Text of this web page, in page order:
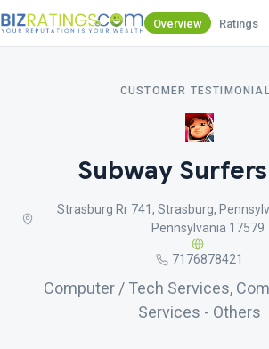
Overview Ratings
CUSTOMER
Subway
Strasburg Rr 741, Strasburg,
Pennsylvania 17579
7176878421
Computer / Tech Services,
Services - Others